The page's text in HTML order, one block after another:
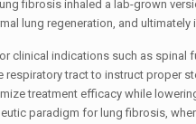
fibrosis inhaled a lab-grown
lung regeneration, and
clinical indications such as
tract to instruct proper
treatment efficacy while
paradigm for lung fibrosis,